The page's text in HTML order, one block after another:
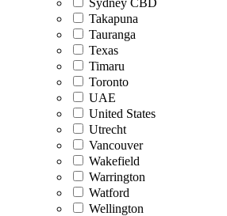
Takapuna
Tauranga
Texas
Timaru
Toronto
UAE
United States
Utrecht
Vancouver
Wakefield
Warrington
Watford
Wellington